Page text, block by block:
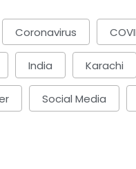
Coronavirus
India Karachi
Social Media